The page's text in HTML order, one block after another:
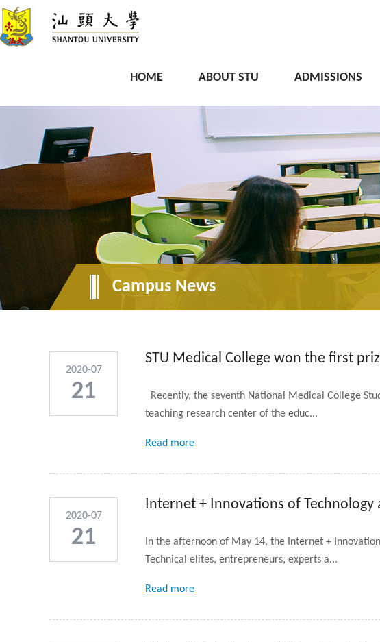
HOME ABOUT STU ADMISSIONS
Campus News
2020-07
21
STU Medical College won the first
Recently, the seventh National Medical College
teaching research center of the educ...
Read more
2020-07
21
Internet + Innovations of Technology
In the afternoon of May 14, the Internet +
Technical elites, entrepreneurs, experts a...
Read more